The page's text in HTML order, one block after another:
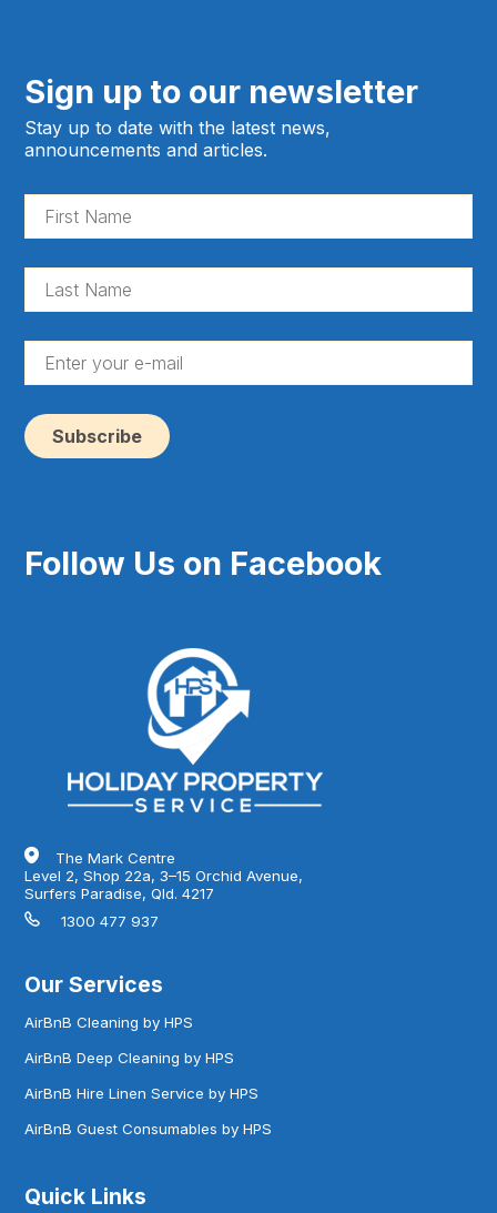
Sign up to our newsletter
Stay up to date with the latest news,
announcements and articles.
Follow Us on Facebook
The Mark Centre
Level 2, Shop 22a, 3–15 Orchid Avenue,
Surfers Paradise, Qld. 4217
1300 477 937
Our Services
AirBnB Cleaning by HPS
AirBnB Deep Cleaning by HPS
AirBnB Hire Linen Service by HPS
AirBnB Guest Consumables by HPS
Quick Links